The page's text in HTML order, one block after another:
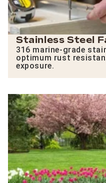
Stainless Steel
316 marine-grade
optimum rust
exposure.